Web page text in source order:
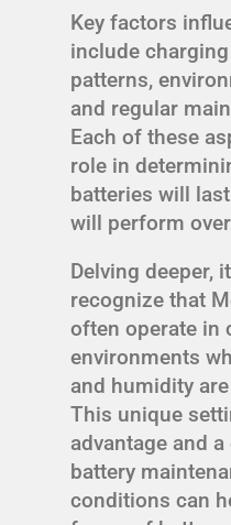
Key factors
include
patterns,
and regular
Each of these
role in
batteries will
will perform
Delving deeper,
recognize that
often operate in
environments
and humidity
This unique
advantage and
battery
conditions can